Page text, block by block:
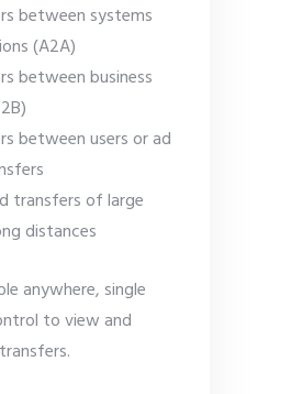
between systems
(A2A)
between business
between users or ad
transfers of large
distances
anywhere, single
to view and